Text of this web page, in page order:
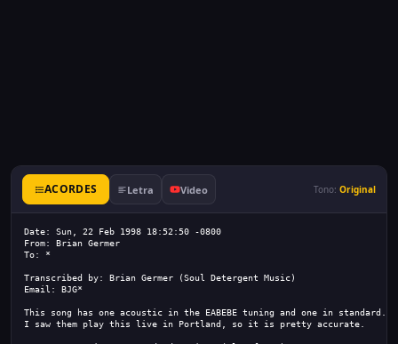
ACORDES Letra Video Tono: Original
Date: Sun, 22 Feb 1998 18:52:50 -0800
From: Brian Germer
To: *
Transcribed by: Brian Germer (Soul Detergent Music)
Email: BJG*
This song has one acoustic in the EABEBE tuning and one in standard.
I saw them play this live in Portland, so it is pretty accurate.